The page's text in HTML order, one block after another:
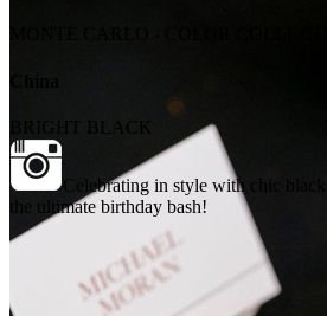
BRIGHT BLACK
Celebrating in style with chic
the ultimate birthday bash!